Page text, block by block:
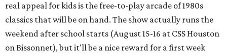
real appeal for kids is the free-to-play arcade of 1980s
classics that will be on hand. The show actually runs the
weekend after school starts (August 15-16 at CSS Houston
on Bissonnet), but it'll be a nice reward for a first week